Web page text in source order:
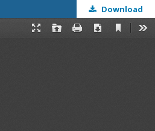
Download